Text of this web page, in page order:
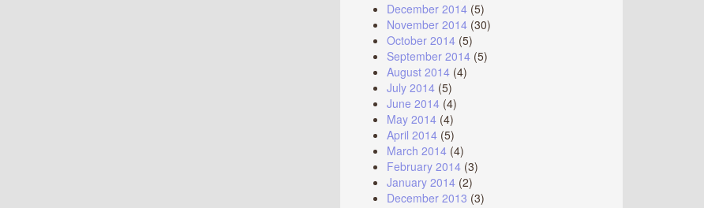
December 2014 (5)
November 2014 (30)
October 2014 (5)
September 2014 (5)
August 2014 (4)
July 2014 (5)
June 2014 (4)
May 2014 (4)
April 2014 (5)
March 2014 (4)
February 2014 (3)
January 2014 (2)
December 2013 (3)